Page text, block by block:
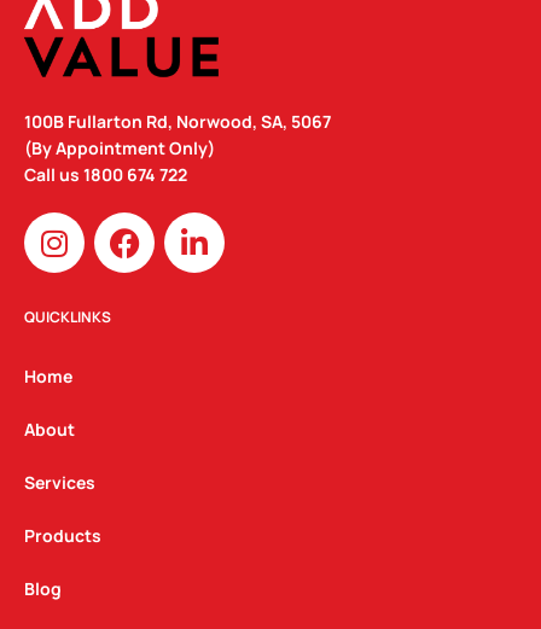
100B Fullarton Rd, Norwood, SA, 5067
(By Appointment Only)
Call us 1800 674 722
I
n
s
t
g
a
m
F
a
c
L
i
n
QUICKLINKS
Home
About
Services
Products
Blog